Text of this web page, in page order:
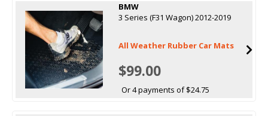
BMW
3 Series (F31 Wagon) 2012-2019
All Weather Rubber Car Mats
$99.00
Or 4 payments of $24.75